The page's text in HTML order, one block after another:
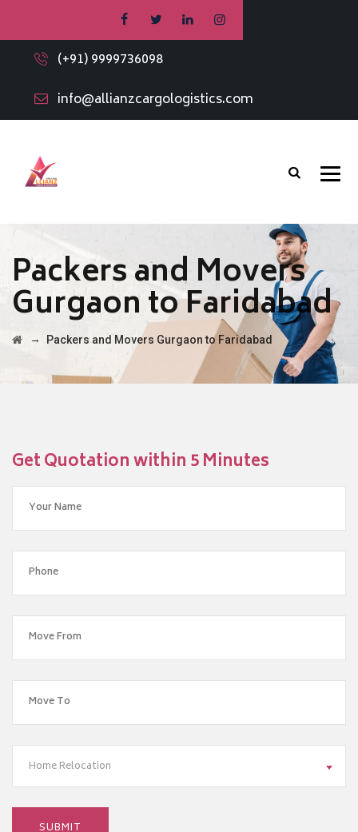
(+91) 9999736098
info@allianzcargologistics.com
Packers and Movers
Gurgaon to Faridabad
→ Packers and Movers Gurgaon to Faridabad
Get Quotation within 5 Minutes
Home Relocation